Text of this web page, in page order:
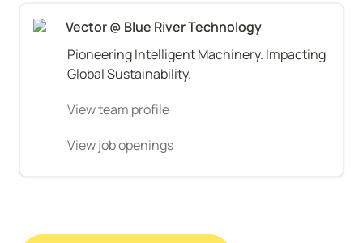
Vector @ Blue River Technology
Pioneering Intelligent Machinery. Impacting
Global Sustainability.
View team profile
View job openings